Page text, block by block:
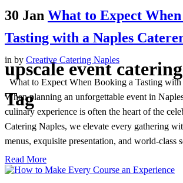
upscale event
Tag
30 Jan What to Expect
Tasting with a Naples
in by Creative Catering Naples
What to Expect When Booking a Tasting with
When planning an unforgettable event in
culinary experience is often the heart of the
Catering Naples, we elevate every gathering
menus, exquisite presentation, and world-class
Read More